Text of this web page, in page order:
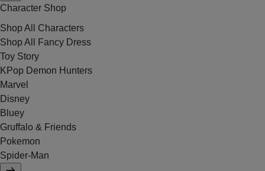
Character Shop
Shop All Characters
Shop All Fancy Dress
Toy Story
KPop Demon Hunters
Marvel
Disney
Bluey
Gruffalo & Friends
Pokemon
Spider-Man